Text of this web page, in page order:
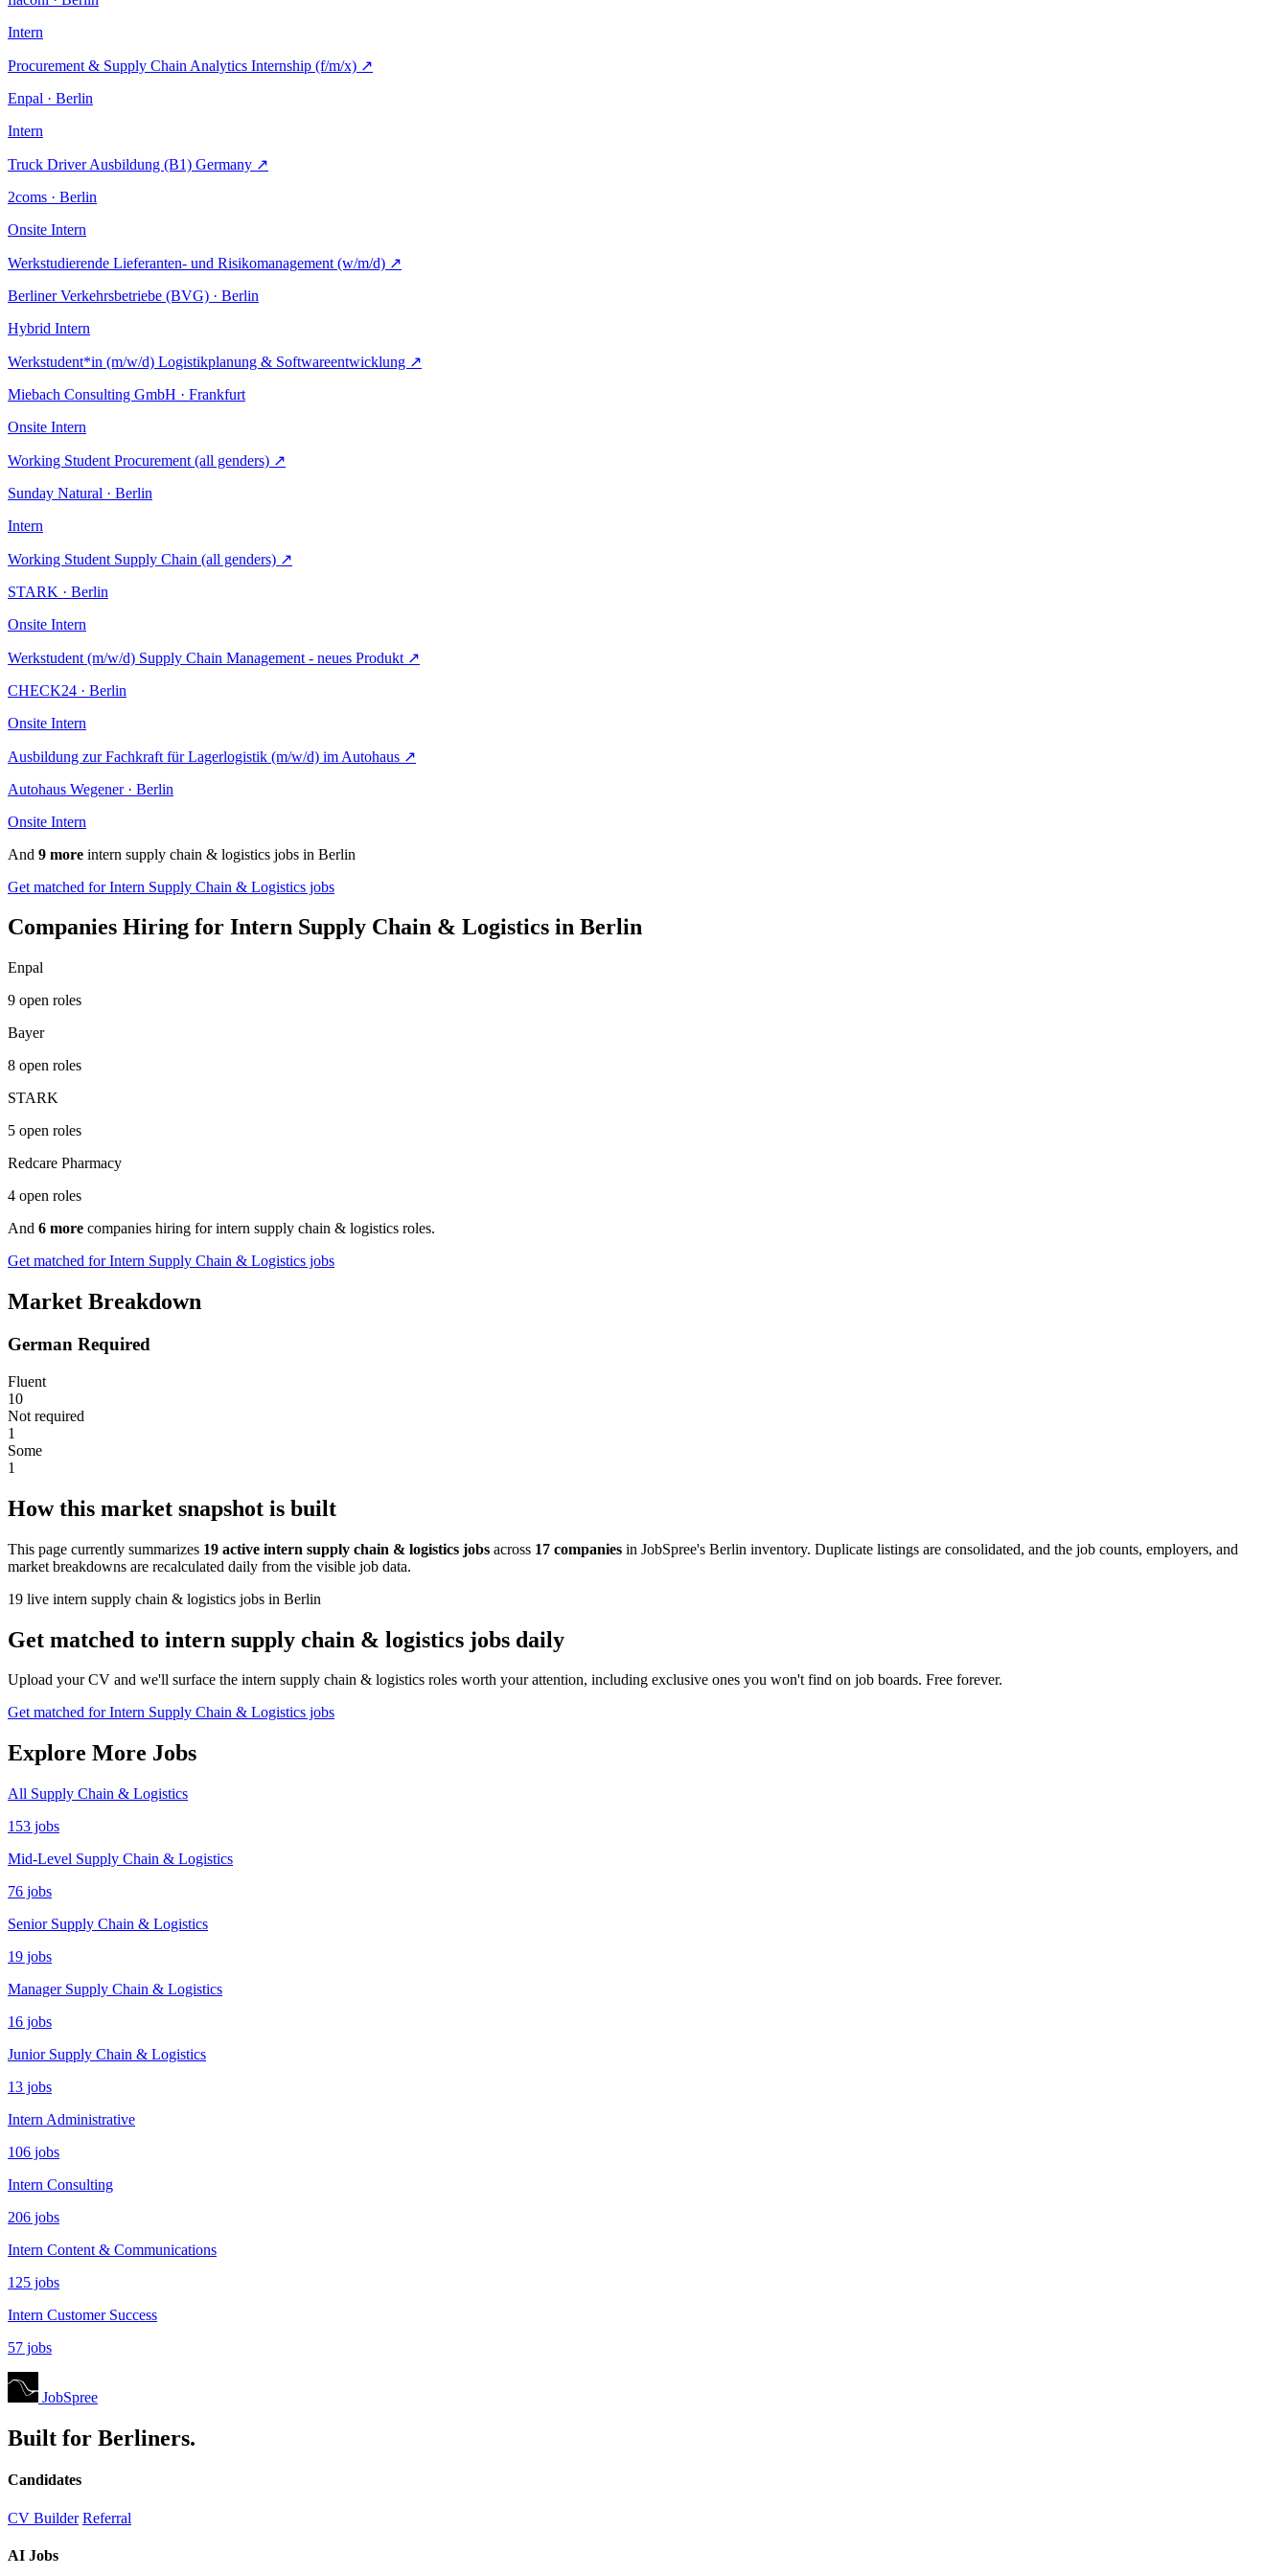
Intern
Procurement & Supply Chain Analytics Internship (f/m/x) ↗
Enpal · Berlin
Intern
Truck Driver Ausbildung (B1) Germany ↗
2coms · Berlin
Onsite Intern
Werkstudierende Lieferanten- und Risikomanagement (w/m/d) ↗
Berliner Verkehrsbetriebe (BVG) · Berlin
Hybrid Intern
Werkstudent*in (m/w/d) Logistikplanung & Softwareentwicklung ↗
Miebach Consulting GmbH · Frankfurt
Onsite Intern
Working Student Procurement (all genders) ↗
Sunday Natural · Berlin
Intern
Working Student Supply Chain (all genders) ↗
STARK · Berlin
Onsite Intern
Werkstudent (m/w/d) Supply Chain Management - neues Produkt ↗
CHECK24 · Berlin
Onsite Intern
Ausbildung zur Fachkraft für Lagerlogistik (m/w/d) im Autohaus ↗
Autohaus Wegener · Berlin
Onsite Intern
And 9 more intern supply chain & logistics jobs in Berlin
Get matched for Intern Supply Chain & Logistics jobs
Companies Hiring for Intern Supply Chain & Logistics in Berlin
Enpal
9 open roles
Bayer
8 open roles
STARK
5 open roles
Redcare Pharmacy
4 open roles
And 6 more companies hiring for intern supply chain & logistics roles.
Get matched for Intern Supply Chain & Logistics jobs
Market Breakdown
German Required
Fluent
10
Not required
1
Some
1
How this market snapshot is built
This page currently summarizes 19 active intern supply chain & logistics jobs across 17 companies in JobSpree's Berlin inventory. Duplicate listings are consolidated, and the job counts, employers, and
market breakdowns are recalculated daily from the visible job data.
19 live intern supply chain & logistics jobs in Berlin
Get matched to intern supply chain & logistics jobs daily
Upload your CV and we'll surface the intern supply chain & logistics roles worth your attention, including exclusive ones you won't find on job boards. Free forever.
Get matched for Intern Supply Chain & Logistics jobs
Explore More Jobs
All Supply Chain & Logistics
153 jobs
Mid-Level Supply Chain & Logistics
76 jobs
Senior Supply Chain & Logistics
19 jobs
Manager Supply Chain & Logistics
16 jobs
Junior Supply Chain & Logistics
13 jobs
Intern Administrative
106 jobs
Intern Consulting
206 jobs
Intern Content & Communications
125 jobs
Intern Customer Success
57 jobs
JobSpree
Built for Berliners.
Candidates
CV Builder Referral
AI Jobs